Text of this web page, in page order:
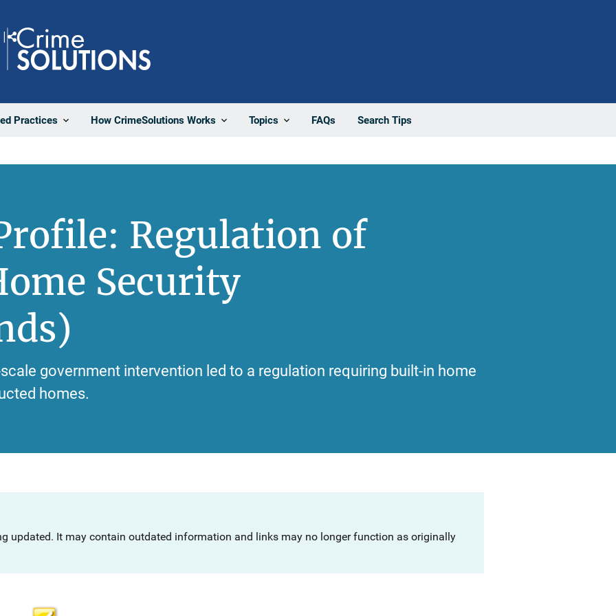
Practices How CrimeSolutions Works Topics FAQs Search Tips
Share
Regulation of
Security
government intervention led to a regulation requiring built-in home
homes.
updated. It may contain outdated information and links may no longer function as originally